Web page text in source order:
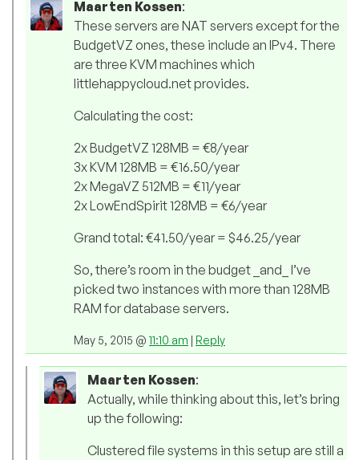
Maarten Kossen:
These servers are NAT servers except for the
BudgetVZ ones, these include an IPv4. There
are three KVM machines which
littlehappycloud.net provides.
Calculating the cost:
2x BudgetVZ 128MB = €8/year
3x KVM 128MB = €16.50/year
2x MegaVZ 512MB = €11/year
2x LowEndSpirit 128MB = €6/year
Grand total: €41.50/year = $46.25/year
So, there’s room in the budget _and_ I’ve
picked two instances with more than 128MB
RAM for database servers.
May 5, 2015 @ 11:10 am | Reply
Maarten Kossen:
Actually, while thinking about this, let’s bring
up the following:
Clustered file systems in this setup are still a